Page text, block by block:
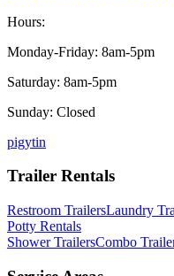
Hours:
Monday-Friday: 8am-5pm
Saturday: 8am-5pm
Sunday: Closed
pigytin
Trailer Rentals
Restroom TrailersLaundry
Potty Rentals
Shower TrailersCombo